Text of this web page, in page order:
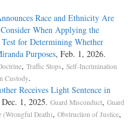
Race and Ethnicity Are
When Applying the
for Determining Whether
Purposes, Feb. 1, 2026.
, Traffic Stops, Self-Incrimination
Custody.
Receives Light Sentence in
Dec. 1, 2025. Guard Misconduct, Guard
(Wrongful Death), Obstruction of Justice,